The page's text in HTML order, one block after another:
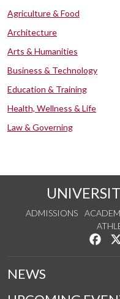
Agriculture & Food
Architecture
Arts & Humanities
Business & Technology
Education & Training
Health, Wellness & Life
Law & Governing
ADMISSIONS
NEWS